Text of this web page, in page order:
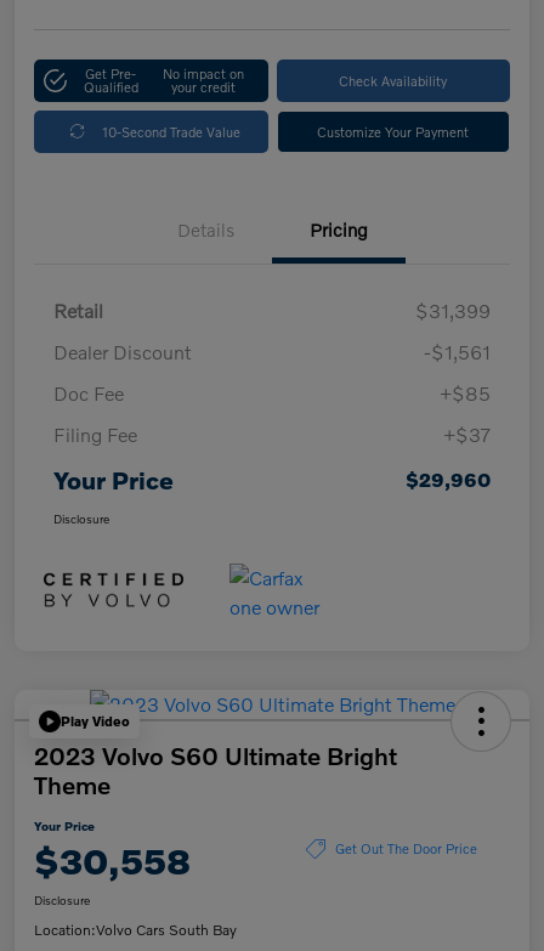
Get Pre-
Qualified
No impact on
your credit Check Availability
10-Second Trade Value Customize Your Payment
Details Pricing
Retail
$31,399
Dealer Discount
-$1,561
Doc Fee
+$85
Filing Fee
+$37
Your Price $29,960
Disclosure
Play Video
2023 Volvo S60 Ultimate Bright
Theme
Your Price
$30,558 Get Out The Door Price
Disclosure
Location:Volvo Cars South Bay